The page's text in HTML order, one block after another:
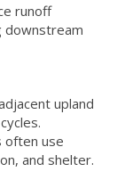
runoff
downstream
upland
often use
and shelter.